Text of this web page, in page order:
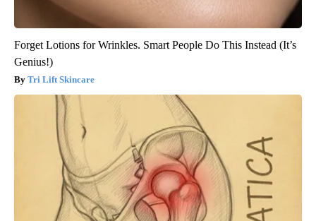
Forget Lotions for Wrinkles. Smart People Do This Instead (It’s
Genius!)
Tri Lift Skincare